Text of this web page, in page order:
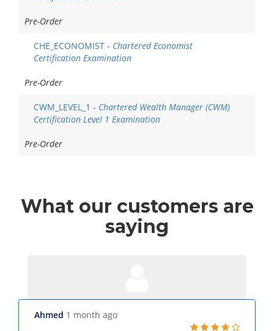
Pre-Order
CHE_ECONOMIST - Chartered Economist
Certification Examination
Pre-Order
CWM_LEVEL_1 - Chartered Wealth Manager (CWM)
Certification Level 1 Examination
Pre-Order
What our customers are
saying
Ahmed 1 month ago